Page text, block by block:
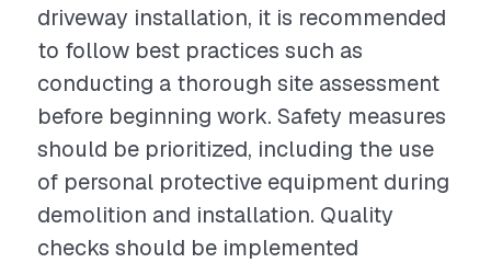
driveway installation, it is recommended
to follow best practices such as
conducting a thorough site assessment
before beginning work. Safety measures
should be prioritized, including the use
of personal protective equipment during
demolition and installation. Quality
checks should be implemented